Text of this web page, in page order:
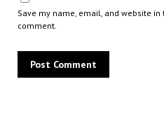
Save my name, email, and website
comment.